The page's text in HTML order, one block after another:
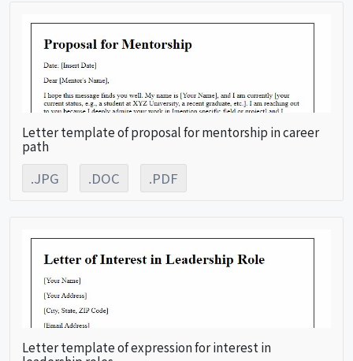
Letter template of proposal for mentorship in career
path
.JPG .DOC .PDF
Letter template of expression for interest in